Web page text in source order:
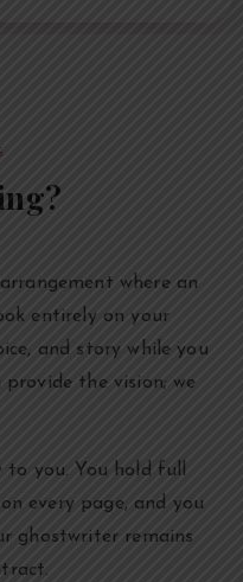
where an
entirely on your
and story while you
the vision; we
to you. You hold full
every page, and you
ghostwriter remains